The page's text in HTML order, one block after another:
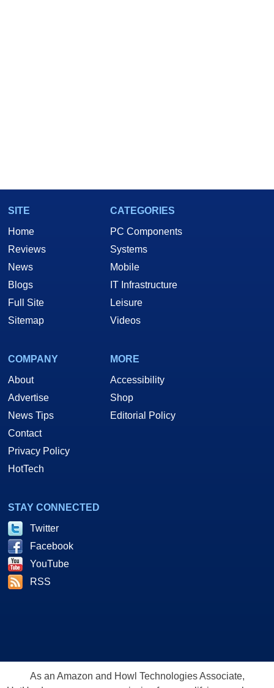
SITE
Home
Reviews
News
Blogs
Full Site
Sitemap
CATEGORIES
PC Components
Systems
Mobile
IT Infrastructure
Leisure
Videos
COMPANY
About
Advertise
News Tips
Contact
Privacy Policy
HotTech
MORE
Accessibility
Shop
Editorial Policy
STAY CONNECTED
Twitter
Facebook
YouTube
RSS
As an Amazon and Howl Technologies Associate,